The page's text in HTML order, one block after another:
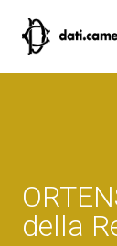
della